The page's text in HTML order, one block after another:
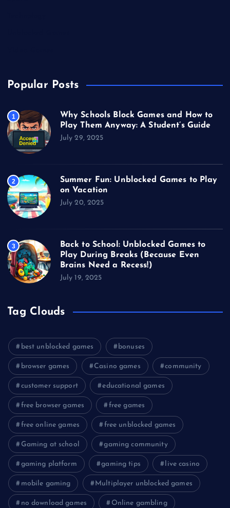
Popular Posts
1
Why Schools Block Games and How to
Play Them Anyway: A Student’s Guide
July 29, 2025
2
Summer Fun: Unblocked Games to Play
on Vacation
July 20, 2025
3
Back to School: Unblocked Games to
Play During Breaks (Because Even
Brains Need a Recess!)
July 19, 2025
Tag Clouds
best unblocked games bonuses
browser games Casino games community
customer support educational games
free browser games free games
free online games free unblocked games
Gaming at school gaming community
gaming platform gaming tips live casino
mobile gaming Multiplayer unblocked games
no download games Online gambling